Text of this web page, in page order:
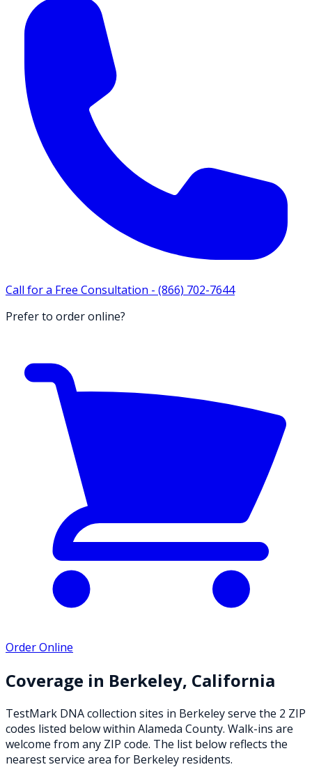
Call for a Free Consultation - (866) 702-7644
Prefer to order online?
Order Online
Coverage in Berkeley, California
TestMark DNA collection sites in Berkeleyserve the 2 ZIP
codes listed belowwithin Alameda County. Walk-ins are
welcome from any ZIP code. The list below reflects the
nearest service area for Berkeley residents.